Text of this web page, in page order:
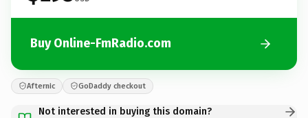
Buy Online-FmRadio.com
Afternic GoDaddy checkout
Not interested in buying this domain?